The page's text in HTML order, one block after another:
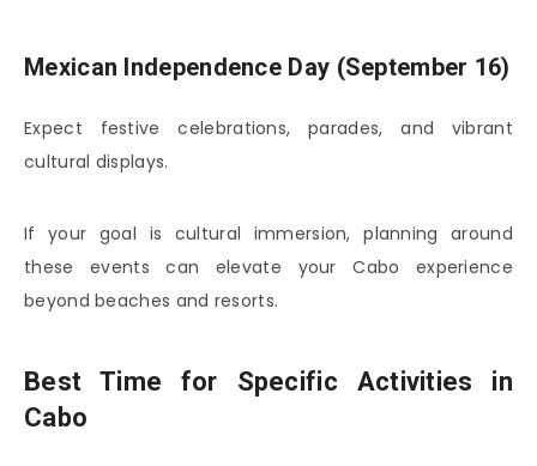
Mexican Independence Day (September 16)
Expect festive celebrations, parades, and vibrant
cultural displays.
If your goal is cultural immersion, planning around
these events can elevate your Cabo experience
beyond beaches and resorts.
Best Time for Specific Activities in
Cabo